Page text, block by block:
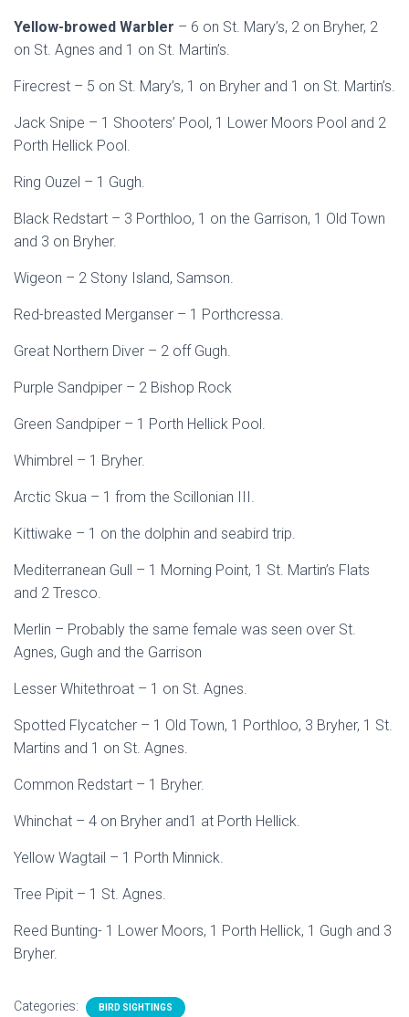
Yellow-browed Warbler – 6 on St. Mary’s, 2 on Bryher, 2
on St. Agnes and 1 on St. Martin’s.
Firecrest – 5 on St. Mary’s, 1 on Bryher and 1 on St. Martin’s.
Jack Snipe – 1 Shooters’ Pool, 1 Lower Moors Pool and 2
Porth Hellick Pool.
Ring Ouzel – 1 Gugh.
Black Redstart – 3 Porthloo, 1 on the Garrison, 1 Old Town
and 3 on Bryher.
Wigeon – 2 Stony Island, Samson.
Red-breasted Merganser – 1 Porthcressa.
Great Northern Diver – 2 off Gugh.
Purple Sandpiper – 2 Bishop Rock
Green Sandpiper – 1 Porth Hellick Pool.
Whimbrel – 1 Bryher.
Arctic Skua – 1 from the Scillonian III.
Kittiwake – 1 on the dolphin and seabird trip.
Mediterranean Gull – 1 Morning Point, 1 St. Martin’s Flats
and 2 Tresco.
Merlin – Probably the same female was seen over St.
Agnes, Gugh and the Garrison
Lesser Whitethroat – 1 on St. Agnes.
Spotted Flycatcher – 1 Old Town, 1 Porthloo, 3 Bryher, 1 St.
Martins and 1 on St. Agnes.
Common Redstart – 1 Bryher.
Whinchat – 4 on Bryher and1 at Porth Hellick.
Yellow Wagtail – 1 Porth Minnick.
Tree Pipit – 1 St. Agnes.
Reed Bunting- 1 Lower Moors, 1 Porth Hellick, 1 Gugh and 3
Bryher.
Categories: BIRD SIGHTINGS